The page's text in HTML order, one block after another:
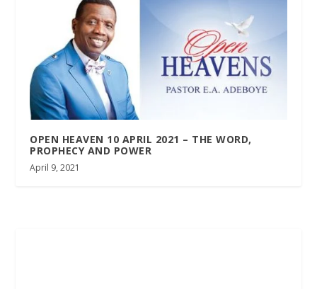
OPEN HEAVEN 10 APRIL 2021 – THE WORD,
PROPHECY AND POWER
April 9, 2021